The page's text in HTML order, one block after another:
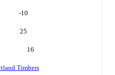
-10
25
16
Timbers